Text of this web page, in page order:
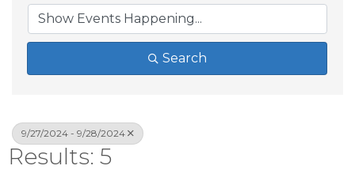
Search
9/27/2024 - 9/28/2024
Results: 5